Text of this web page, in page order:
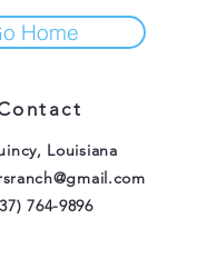
Home
Louisiana
764-9896